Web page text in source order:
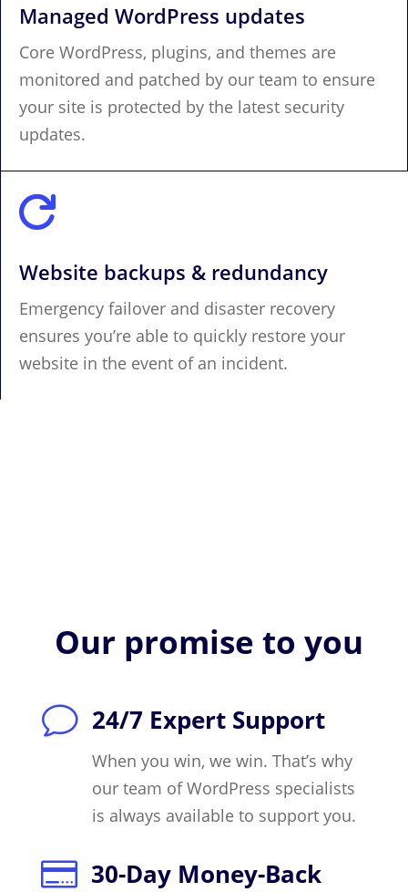
Managed WordPress updates
Core WordPress, plugins, and themes are
monitored and patched by our team to ensure
your site is protected by the latest security
updates.

Website backups & redundancy
Emergency failover and disaster recovery
ensures you’re able to quickly restore your
website in the event of an incident.
Our promise to you
v 24/7 Expert Support
When you win, we win. That’s why
our team of WordPress specialists
is always available to support you.
 30-Day Money-Back